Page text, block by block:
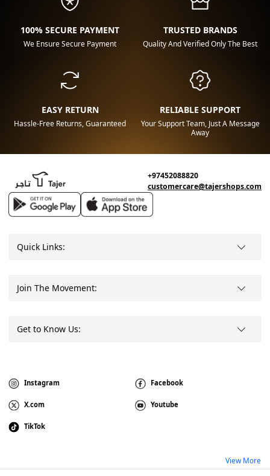
100% SECURE PAYMENT
We Ensure Secure Payment
TRUSTED BRANDS
Quality And Verified Only The Best
EASY RETURN
Hassle-Free Returns, Guaranteed
RELIABLE SUPPORT
Your Support Team, Just A Message
Away
+97452088820
customercare@tajershops.com
Quick Links:
Join The Movement:
Get to Know Us:
Instagram Facebook
X.com Youtube
TikTok
View More